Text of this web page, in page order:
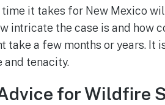
it takes for New Mexico
intricate the case is and how
a few months or years. It
and tenacity.
for Wildfire